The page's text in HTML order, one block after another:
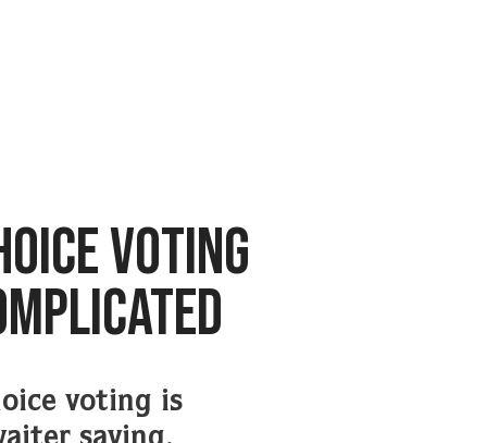
VOTING
voting is
saying,